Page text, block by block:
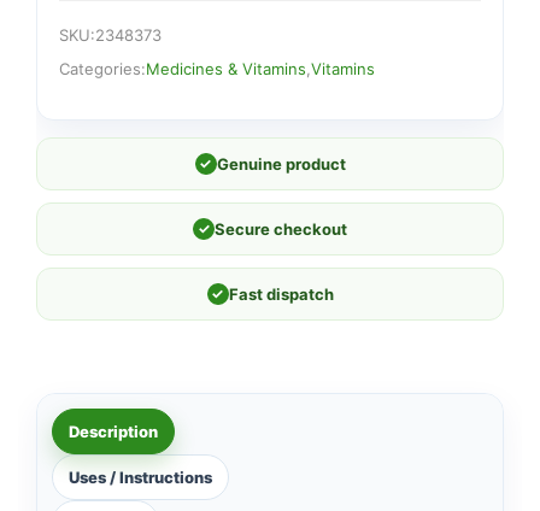
SKU:2348373
Categories:Medicines & Vitamins Vitamins
✓ Genuine product
✓ Secure checkout
✓ Fast dispatch
Description
Uses / Instructions